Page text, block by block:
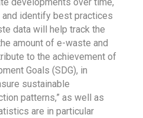
identify best practices
data will help track the
amount of e-waste and
to the achievement of
Goals (SDG), in
sustainable
patterns,” as well as
are in particular